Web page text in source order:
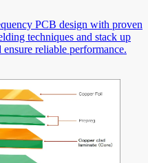
PCB design with proven
techniques and stack up
reliable performance.